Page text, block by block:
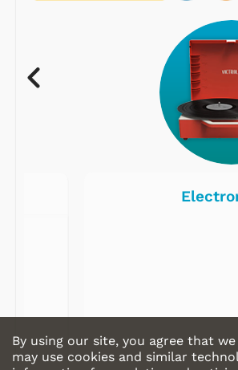
Electronics
By using our site, you agree that
may use cookies and similar